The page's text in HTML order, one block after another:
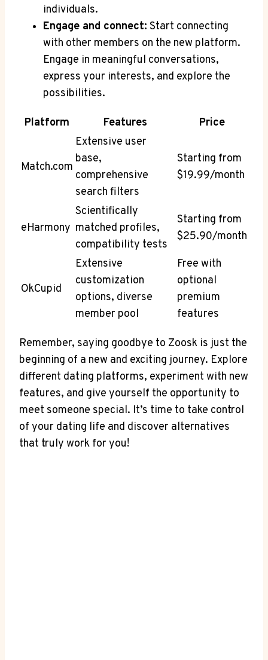
individuals.
Engage and connect: Start connecting
with other members on the new platform.
Engage in meaningful conversations,
express your interests, and explore the
possibilities.
Platform Features Price
Match.com
Extensive user
base,
comprehensive
search filters
Starting from
$19.99/month
eHarmony
Scientifically
matched profiles,
compatibility tests
Starting from
$25.90/month
OkCupid
Extensive
customization
options, diverse
member pool
Free with
optional
premium
features
Remember, saying goodbye to Zoosk is just the
beginning of a new and exciting journey. Explore
different dating platforms, experiment with new
features, and give yourself the opportunity to
meet someone special. It’s time to take control
of your dating life and discover alternatives
that truly work for you!